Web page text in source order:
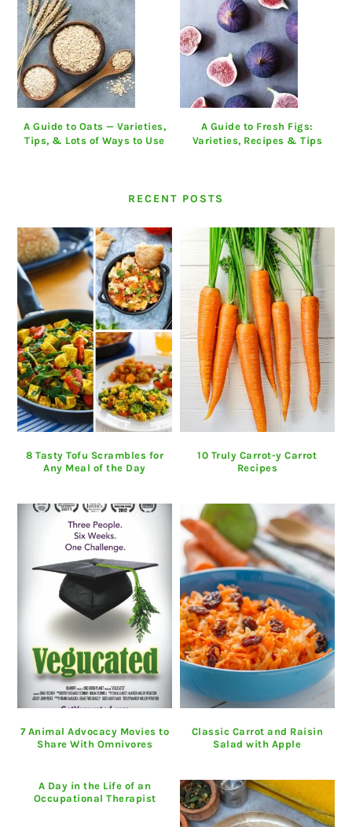
A Guide to Oats — Varieties,
Tips, & Lots of Ways to Use
A Guide to Fresh Figs:
Varieties, Recipes & Tips
RECENT POSTS
8 Tasty Tofu Scrambles for
Any Meal of the Day
10 Truly Carrot-y Carrot
Recipes
7 Animal Advocacy Movies to
Share With Omnivores
Classic Carrot and Raisin
Salad with Apple
A Day in the Life of an
Occupational Therapist